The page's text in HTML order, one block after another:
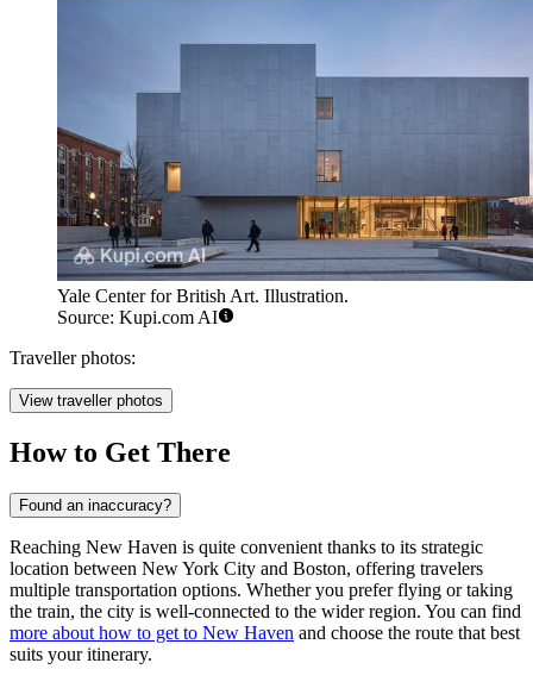
Yale Center for British Art. Illustration.
Source: Kupi.com AI
Traveller photos:
View traveller photos
How to Get There
Found an inaccuracy?
Reaching New Haven is quite convenient thanks to its strategic
location between New York City and Boston, offering travelers
multiple transportation options. Whether you prefer flying or taking
the train, the city is well-connected to the wider region. You can find
more about how to get to New Haven and choose the route that best
suits your itinerary.